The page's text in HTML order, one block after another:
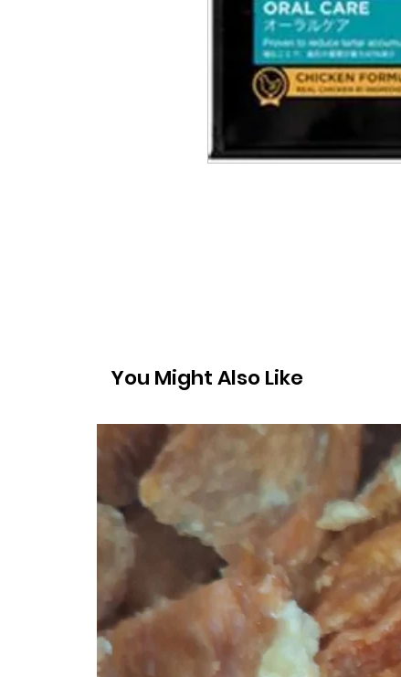
You Might Also Like